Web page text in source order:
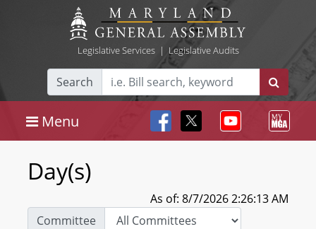
Legislative Services| Legislative Audits
Search
Menu
Day(s)
As of: 8/7/2026 2:26:13 AM
Committee